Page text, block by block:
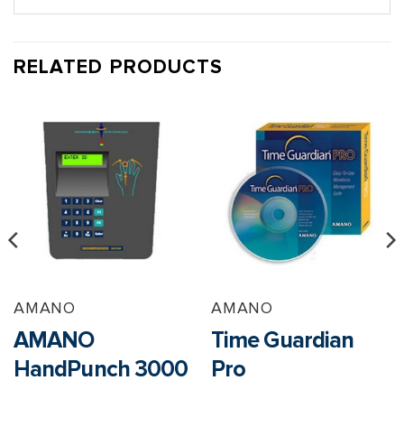
RELATED PRODUCTS
AMANO
AMANO
HandPunch 3000
AMANO
Time Guardian
Pro